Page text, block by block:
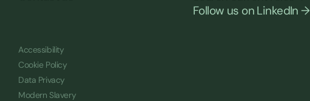
Follow us on LinkedIn →
Accessibility
Cookie Policy
Data Privacy
Modern Slavery